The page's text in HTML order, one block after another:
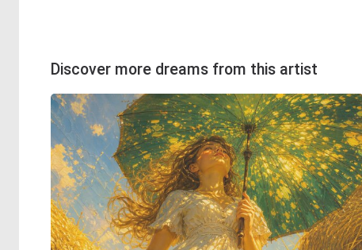
Discover more dreams from this artist